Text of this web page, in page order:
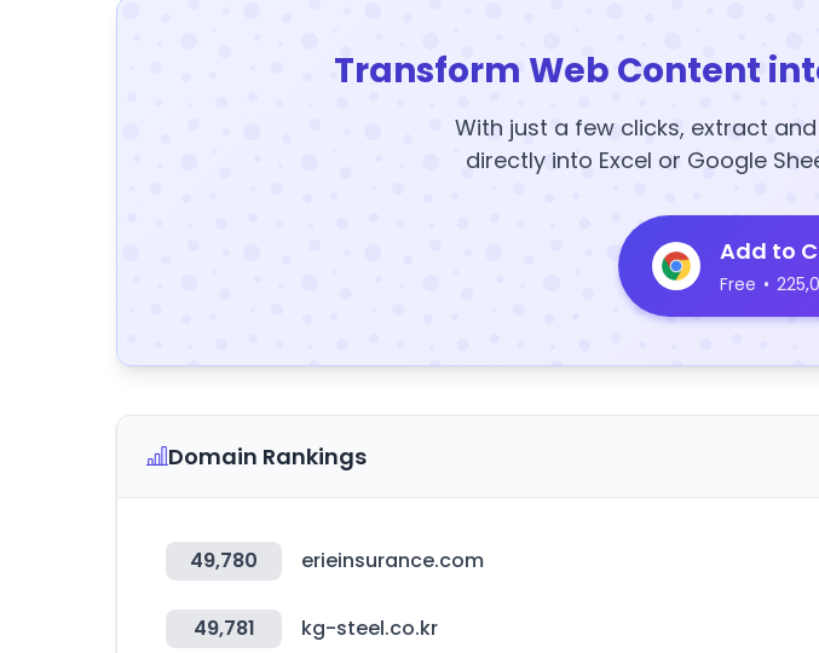
Transform Web Content
With just a few clicks, extract
directly into Excel or Google
Add to
Free •
Domain Rankings
49,780 erieinsurance.com
49,781 kg-steel.co.kr